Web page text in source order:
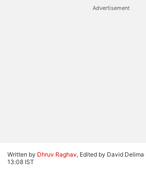
Advertisement
Written by Dhruv Raghav, Edited by David Delima |
13:08 IST